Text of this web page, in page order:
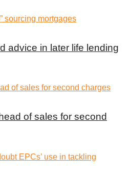
advice in later life lending
of sales for second